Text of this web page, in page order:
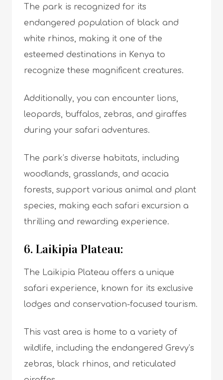
The park is recognized for its
endangered population of black and
white rhinos, making it one of the
esteemed destinations in Kenya to
recognize these magnificent creatures.
Additionally, you can encounter lions,
leopards, buffalos, zebras, and giraffes
during your safari adventures.
The park’s diverse habitats, including
woodlands, grasslands, and acacia
forests, support various animal and plant
species, making each safari excursion a
thrilling and rewarding experience.
6. Laikipia Plateau:
The Laikipia Plateau offers a unique
safari experience, known for its exclusive
lodges and conservation-focused tourism.
This vast area is home to a variety of
wildlife, including the endangered Grevy’s
zebras, black rhinos, and reticulated